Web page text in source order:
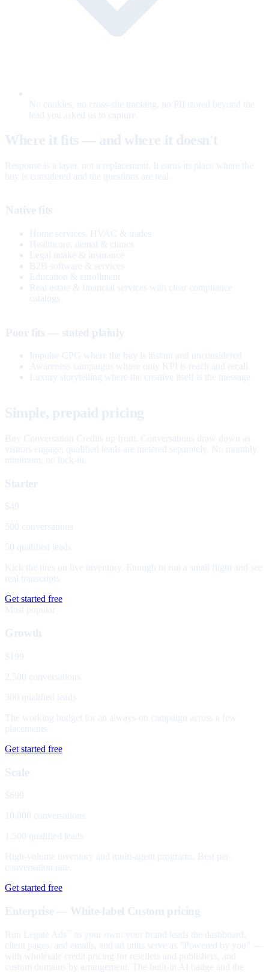
No cookies, no cross-site tracking, no PII stored beyond the
lead you asked us to capture.
Where it fits — and where it doesn't
Response is a layer, not a replacement. It earns its place where the
buy is considered and the questions are real.
Native fits
Home services, HVAC & trades
Healthcare, dental & clinics
Legal intake & insurance
B2B software & services
Education & enrollment
Real estate & financial services with clear compliance
catalogs
Poor fits — stated plainly
Impulse CPG where the buy is instant and unconsidered
Awareness campaigns whose only KPI is reach and recall
Luxury storytelling where the creative itself is the message
Simple, prepaid pricing
Buy Conversation Credits up front. Conversations draw down as
visitors engage; qualified leads are metered separately. No monthly
minimum, no lock-in.
Starter
$49
500 conversations
50 qualified leads
Kick the tires on live inventory. Enough to run a small flight and see
real transcripts.
Get started free
Most popular
Growth
$199
2,500 conversations
300 qualified leads
The working budget for an always-on campaign across a few
placements.
Get started free
Scale
$699
10,000 conversations
1,500 qualified leads
High-volume inventory and multi-agent programs. Best per-
conversation rate.
Get started free
Enterprise — White-label Custom pricing
Run Legate Ads
as your own: your brand leads the dashboard,
client pages, and emails, and ad units serve as "Powered by you" —
with wholesale credit pricing for resellers and publishers, and
custom domains by arrangement. The built-in AI badge and the